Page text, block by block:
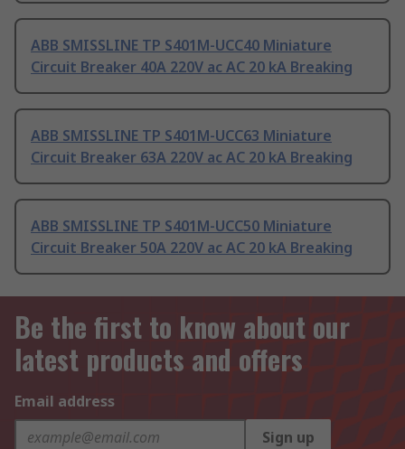
ABB SMISSLINE TP S401M-UCC40 Miniature
Circuit Breaker 40A 220V ac AC 20 kA Breaking
ABB SMISSLINE TP S401M-UCC63 Miniature
Circuit Breaker 63A 220V ac AC 20 kA Breaking
ABB SMISSLINE TP S401M-UCC50 Miniature
Circuit Breaker 50A 220V ac AC 20 kA Breaking
Be the first to know about our
latest products and offers
Email address
Sign up